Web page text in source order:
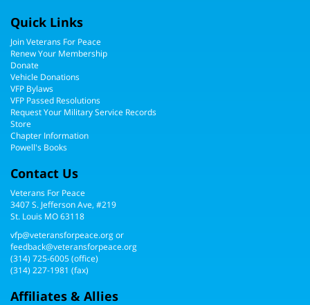
Quick Links
Join Veterans For Peace
Renew Your Membership
Donate
Vehicle Donations
VFP Bylaws
VFP Passed Resolutions
Request Your Military Service Records
Store
Chapter Information
Powell's Books
Contact Us
Veterans For Peace
3407 S. Jefferson Ave, #219
St. Louis MO 63118
vfp@veteransforpeace.orgor
feedback@veteransforpeace.org
(314) 725-6005(office)
(314) 227-1981 (fax)
Affiliates & Allies